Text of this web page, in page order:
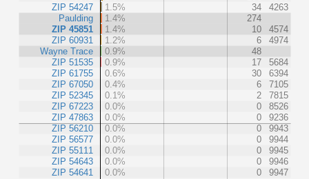
ZIP 54247
Paulding
ZIP 45851
ZIP 60931
Wayne Trace
ZIP 51535
ZIP 61755
ZIP 67050
ZIP 52345
ZIP 67223
ZIP 47863
ZIP 56210
ZIP 56577
ZIP 55111
ZIP 54643
ZIP 54641
1.5%
34
4263
1.4%
274
1.4%
10
4574
1.2%
6
4974
0.9%
48
0.9%
17
5684
0.6%
30
6394
0.4%
6
7105
0.1%
2
7815
0.0%
0
8526
0.0%
0
9236
0.0%
0
9943
0.0%
0
9944
0.0%
0
9945
0.0%
0
9946
0.0%
0 9947